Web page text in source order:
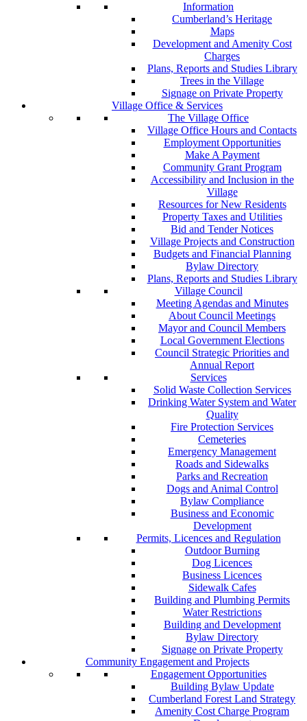
Information
Cumberland’s Heritage
Maps
Development and Amenity Cost
Charges
Plans, Reports and Studies Library
Trees in the Village
Signage on Private Property
Village Office & Services
The Village Office
Village Office Hours and Contacts
Employment Opportunities
Make A Payment
Community Grant Program
Accessibility and Inclusion in the
Village
Resources for New Residents
Property Taxes and Utilities
Bid and Tender Notices
Village Projects and Construction
Budgets and Financial Planning
Bylaw Directory
Plans, Reports and Studies Library
Village Council
Meeting Agendas and Minutes
About Council Meetings
Mayor and Council Members
Local Government Elections
Council Strategic Priorities and
Annual Report
Services
Solid Waste Collection Services
Drinking Water System and Water
Quality
Fire Protection Services
Cemeteries
Emergency Management
Roads and Sidewalks
Parks and Recreation
Dogs and Animal Control
Bylaw Compliance
Business and Economic
Development
Permits, Licences and Regulation
Outdoor Burning
Dog Licences
Business Licences
Sidewalk Cafes
Building and Plumbing Permits
Water Restrictions
Building and Development
Bylaw Directory
Signage on Private Property
Community Engagement and Projects
Engagement Opportunities
Building Bylaw Update
Cumberland Forest Land Strategy
Amenity Cost Charge Program